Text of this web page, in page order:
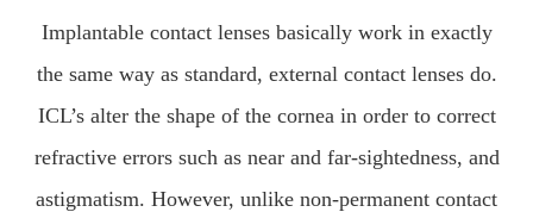
Implantable contact lenses basically work in exactly
the same way as standard, external contact lenses do.
ICL’s alter the shape of the cornea in order to correct
refractive errors such as near and far-sightedness, and
astigmatism. However, unlike non-permanent contact